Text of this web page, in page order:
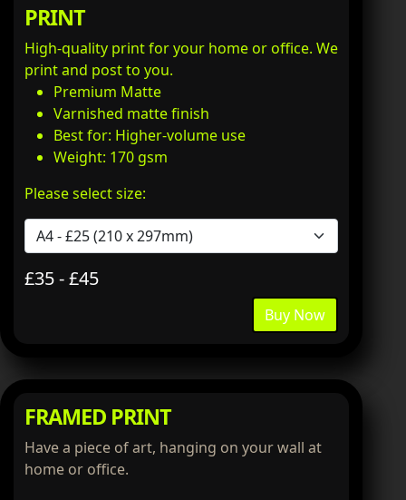
PRINT
High-quality print for your home or office. We
print and post to you.
Premium Matte
Varnished matte finish
Best for: Higher-volume use
Weight: 170 gsm
Please select size:
£35 - £45
Buy Now
FRAMED PRINT
Have a piece of art, hanging on your wall at
home or office.